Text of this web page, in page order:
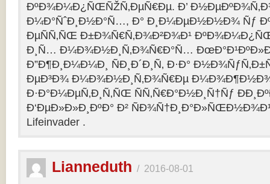
ÐºÐ¾Ð¼Ð¿ÑŒÑŽÑ‚ÐµÑ€Ðµ. Ð’
Ð¼Ð°ÑˆÐ¸Ð½Ð°Ñ…, Ð° Ð¸Ð¼ÐµÐ½Ð½Ð¾ Ñƒ
ÐµÑÑ‚ÑŒ Ð±Ð¾Ñ€Ñ‚Ð¾Ð²Ð¾Ð¹
Ð¸Ñ… Ð¼Ð¾Ð½Ð¸Ñ‚Ð¾Ñ€Ð°Ñ…
Ð”Ð¶Ð¸Ð¼Ð¼Ð¸ ÑÐ¸Ð´Ð¸Ñ‚ Ð·Ð°
ÐµÐ³Ð¾ Ð¼Ð¾Ð½Ð¸Ñ‚Ð¾Ñ€Ðµ
Ð·Ð°Ð¼ÐµÑ‚Ð¸Ñ‚ÑŒ ÑÑ‚Ñ€Ð°Ð½Ð¸Ñ†Ñƒ
Ð‘ÐµÐ»Ð»Ð¸ÐºÐ° Ð² ÑÐ¾Ñ†Ð¸Ð°Ð»ÑŒÐ½Ð¾Ð¹
Lifeinvader .
Lianneduth / 2016-08-01